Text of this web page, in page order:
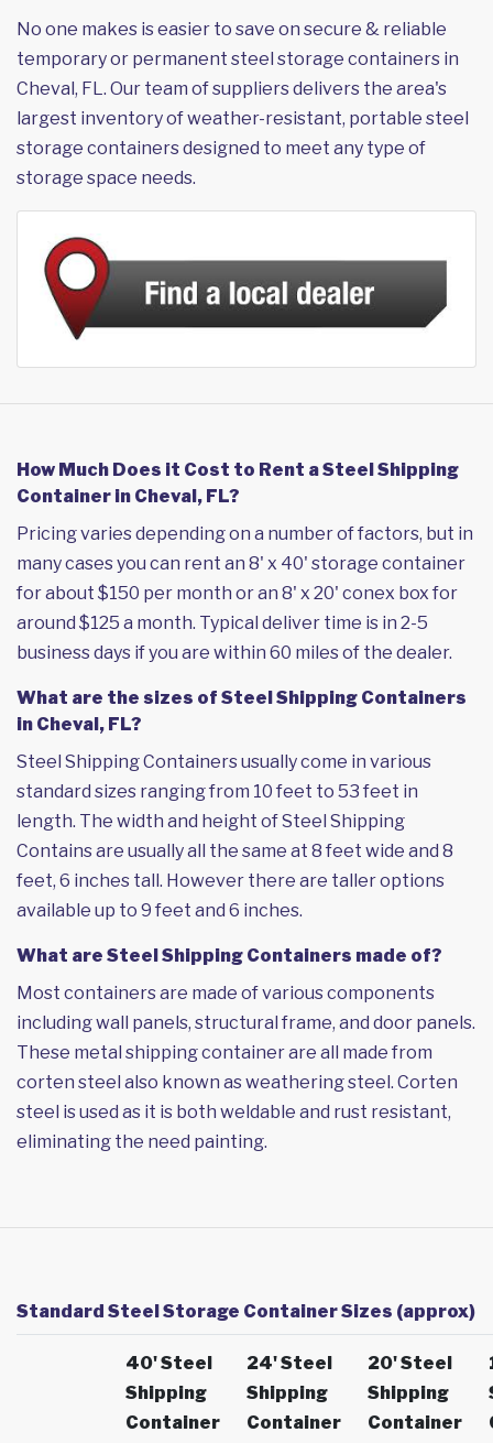
No one makes is easier to save on secure & reliable
temporary or permanent steel storage containers in
Cheval, FL. Our team of suppliers delivers the area's
largest inventory of weather-resistant, portable steel
storage containers designed to meet any type of
storage space needs.
How Much Does it Cost to Rent a Steel Shipping
Container in Cheval, FL?
Pricing varies depending on a number of factors, but in
many cases you can rent an 8' x 40' storage container
for about $150 per month or an 8' x 20' conex box for
around $125 a month. Typical deliver time is in 2-5
business days if you are within 60 miles of the dealer.
What are the sizes of Steel Shipping Containers
in Cheval, FL?
Steel Shipping Containers usually come in various
standard sizes ranging from 10 feet to 53 feet in
length. The width and height of Steel Shipping
Contains are usually all the same at 8 feet wide and 8
feet, 6 inches tall. However there are taller options
available up to 9 feet and 6 inches.
What are Steel Shipping Containers made of?
Most containers are made of various components
including wall panels, structural frame, and door panels.
These metal shipping container are all made from
corten steel also known as weathering steel. Corten
steel is used as it is both weldable and rust resistant,
eliminating the need painting.
Standard Steel Storage Container Sizes (approx)
40' Steel
Shipping
Container
24' Steel
Shipping
Container
20' Steel
Shipping
Container